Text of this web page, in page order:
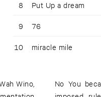
8 Put Up a dream
9 76
10 miracle mile
Wino,
No You